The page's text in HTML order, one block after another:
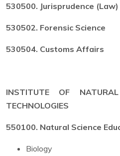
530500. Jurisprudence (Law)
530502. Forensic Science
530504. Customs Affairs
INSTITUTE OF
TECHNOLOGIES
550100. Natural Science
Biology